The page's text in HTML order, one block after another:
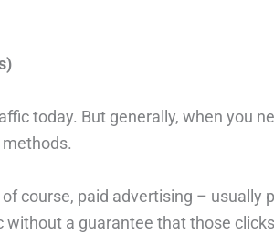
today. But generally, when you
methods.
course, paid advertising – usually
a guarantee that those